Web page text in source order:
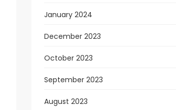
January 2024
December 2023
October 2023
September 2023
August 2023